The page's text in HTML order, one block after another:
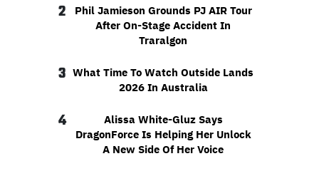
2
Phil Jamieson Grounds PJ AIR Tour
After On-Stage Accident In
Traralgon
3 What Time To Watch Outside Lands
2026 In Australia
4
Alissa White-Gluz Says
DragonForce Is Helping Her Unlock
A New Side Of Her Voice